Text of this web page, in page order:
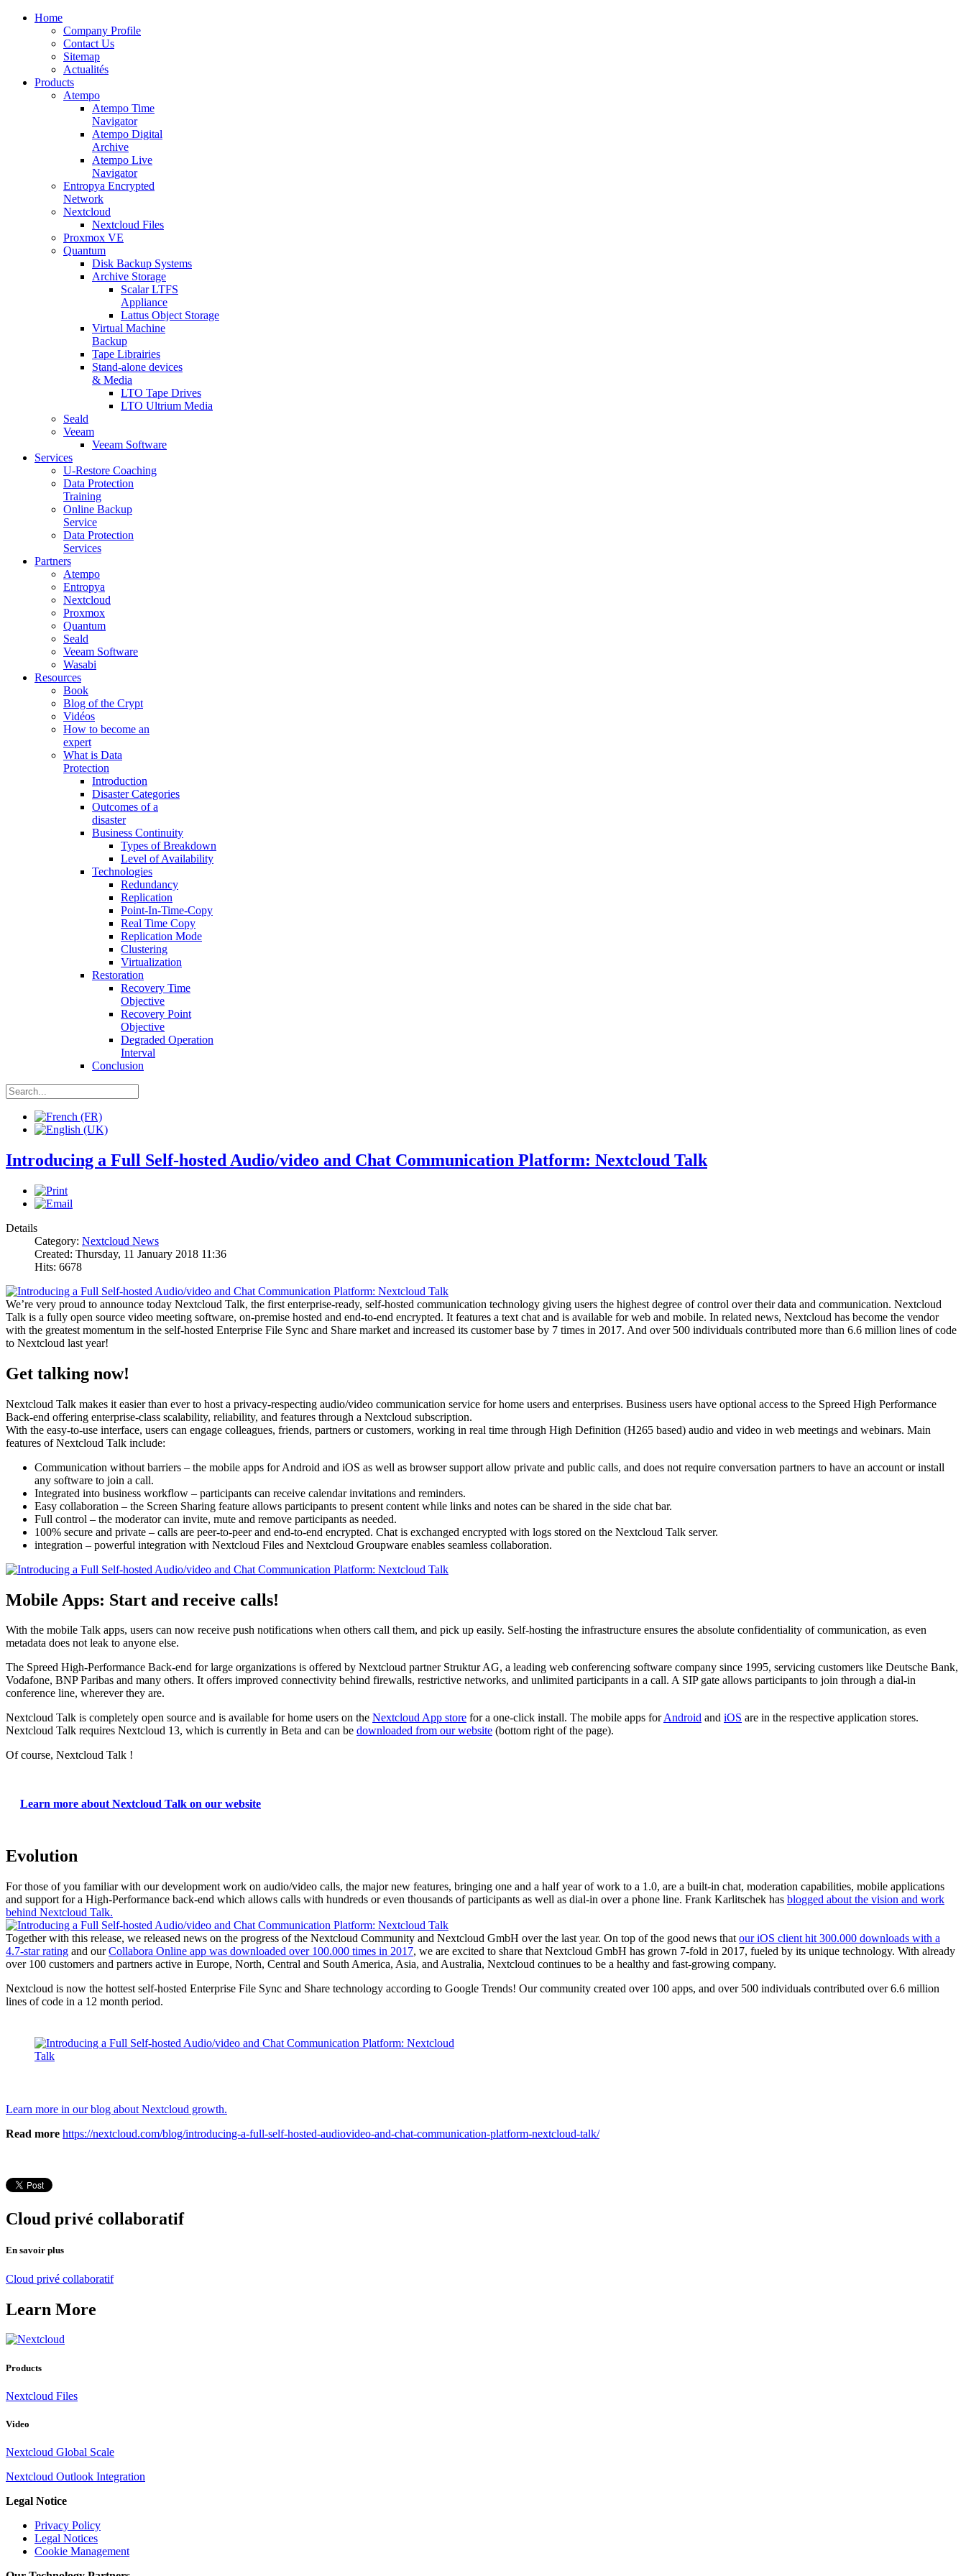
Home
Company Profile
Contact Us
Sitemap
Actualités
Products
Atempo
Atempo Time
Navigator
Atempo Digital
Archive
Atempo Live
Navigator
Entropya Encrypted
Network
Nextcloud
Nextcloud Files
Proxmox VE
Quantum
Disk Backup Systems
Archive Storage
Scalar LTFS
Appliance
Lattus Object Storage
Virtual Machine
Backup
Tape Librairies
Stand-alone devices
& Media
LTO Tape Drives
LTO Ultrium Media
Seald
Veeam
Veeam Software
Services
U-Restore Coaching
Data Protection
Training
Online Backup
Service
Data Protection
Services
Partners
Atempo
Entropya
Nextcloud
Proxmox
Quantum
Seald
Veeam Software
Wasabi
Resources
Book
Blog of the Crypt
Vidéos
How to become an
expert
What is Data
Protection
Introduction
Disaster Categories
Outcomes of a
disaster
Business Continuity
Types of Breakdown
Level of Availability
Technologies
Redundancy
Replication
Point-In-Time-Copy
Real Time Copy
Replication Mode
Clustering
Virtualization
Restoration
Recovery Time
Objective
Recovery Point
Objective
Degraded Operation
Interval
Conclusion
Introducing a Full Self-hosted Audio/video and Chat Communication Platform: Nextcloud Talk
Details
Category: Nextcloud News
Created: Thursday, 11 January 2018 11:36
Hits: 6678
We’re very proud to announce today Nextcloud Talk, the first enterprise-ready, self-hosted communication technology giving users the highest degree of control over their data and communication. Nextcloud
Talk is a fully open source video meeting software, on-premise hosted and end-to-end encrypted. It features a text chat and is available for web and mobile. In related news, Nextcloud has become the vendor
with the greatest momentum in the self-hosted Enterprise File Sync and Share market and increased its customer base by 7 times in 2017. And over 500 individuals contributed more than 6.6 million lines of code
to Nextcloud last year!
Get talking now!
Nextcloud Talk makes it easier than ever to host a privacy-respecting audio/video communication service for home users and enterprises. Business users have optional access to the Spreed High Performance
Back-end offering enterprise-class scalability, reliability, and features through a Nextcloud subscription.
With the easy-to-use interface, users can engage colleagues, friends, partners or customers, working in real time through High Definition (H265 based) audio and video in web meetings and webinars. Main
features of Nextcloud Talk include:
Communication without barriers – the mobile apps for Android and iOS as well as browser support allow private and public calls, and does not require conversation partners to have an account or install
any software to join a call.
Integrated into business workflow – participants can receive calendar invitations and reminders.
Easy collaboration – the Screen Sharing feature allows participants to present content while links and notes can be shared in the side chat bar.
Full control – the moderator can invite, mute and remove participants as needed.
100% secure and private – calls are peer-to-peer and end-to-end encrypted. Chat is exchanged encrypted with logs stored on the Nextcloud Talk server.
integration – powerful integration with Nextcloud Files and Nextcloud Groupware enables seamless collaboration.
Mobile Apps: Start and receive calls!
With the mobile Talk apps, users can now receive push notifications when others call them, and pick up easily. Self-hosting the infrastructure ensures the absolute confidentiality of communication, as even
metadata does not leak to anyone else.
The Spreed High-Performance Back-end for large organizations is offered by Nextcloud partner Struktur AG, a leading web conferencing software company since 1995, servicing customers like Deutsche Bank,
Vodafone, BNP Paribas and many others. It offers improved connectivity behind firewalls, restrictive networks, and unlimited participants in a call. A SIP gate allows participants to join through a dial-in
conference line, wherever they are.
Nextcloud Talk is completely open source and is available for home users on the Nextcloud App store for a one-click install. The mobile apps forAndroid and iOS are in the respective application stores.
Nextcloud Talk requires Nextcloud 13, which is currently in Beta and can be downloaded from our website (bottom right of the page).
Of course, Nextcloud Talk !
Learn more about Nextcloud Talk on our website
Evolution
For those of you familiar with our development work on audio/video calls, the major new features, bringing one and a half year of work to a 1.0, are a built-in chat, moderation capabilities, mobile applications
and support for a High-Performance back-end which allows calls with hundreds or even thousands of participants as well as dial-in over a phone line. Frank Karlitschek has blogged about the vision and work
behind Nextcloud Talk.
Together with this release, we released news on the progress of the Nextcloud Community and Nextcloud GmbH over the last year. On top of the good news that our iOS client hit 300.000 downloads with a
4.7-star rating and ourCollabora Online app was downloaded over 100.000 times in 2017, we are excited to share that Nextcloud GmbH has grown 7-fold in 2017, fueled by its unique technology. With already
over 100 customers and partners active in Europe, North, Central and South America, Asia, and Australia, Nextcloud continues to be a healthy and fast-growing company.
Nextcloud is now the hottest self-hosted Enterprise File Sync and Share technology according to Google Trends! Our community created over 100 apps, and over 500 individuals contributed over 6.6 million
lines of code in a 12 month period.
Learn more in our blog about Nextcloud growth.
Read more https://nextcloud.com/blog/introducing-a-full-self-hosted-audiovideo-and-chat-communication-platform-nextcloud-talk/
Cloud privé collaboratif
En savoir plus
Cloud privé collaboratif
Learn More
Products
Nextcloud Files
Video
Nextcloud Global Scale
Nextcloud Outlook Integration
Legal Notice
Privacy Policy
Legal Notices
Cookie Management